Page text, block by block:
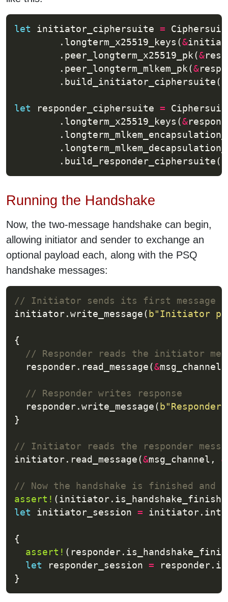
let initiator_ciphersuite =
        .longterm_x25519_keys(
&
        .peer_longterm_x25519_pk(
&
        .peer_longterm_mlkem_pk(
&
        .build_initiator_ciphersuite()
let responder_ciphersuite =
        .longterm_x25519_keys(
&
        .build_responder_ciphersuite()
Running the Handshake
Now, the two-message handshake can begin,
allowing initiator and sender to exchange an
optional payload each, along with the PSQ
handshake messages:
initiator.write_message( b"Initiator
  responder.read_message(
&
  responder.write_message(
b
initiator.read_message(&msg_channel, &
assert!
let initiator_session =
assert!
let responder_session =